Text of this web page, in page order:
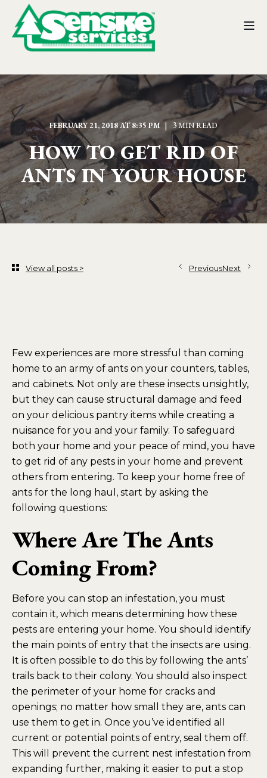
FEBRUARY 21, 2018 AT 8:35 PM 3 MIN READ
HOW TO GET RID OF
ANTS IN YOUR HOUSE
View all posts > PreviousNext
Few experiences are more stressful than coming
home to an army of ants on your counters, tables,
and cabinets. Not only are these insects unsightly,
but they can cause structural damage and feed
on your delicious pantry items while creating a
nuisance for you and your family. To safeguard
both your home and your peace of mind, you have
to get rid of any pests in your home and prevent
others from entering. To keep your home free of
ants for the long haul, start by asking the
following questions:
Where Are The Ants
Coming From?
Before you can stop an infestation, you must
contain it, which means determining how these
pests are entering your home. You should identify
the main points of entry that the insects are using.
It is often possible to do this by following the ants’
trails back to their colony. You should also inspect
the perimeter of your home for cracks and
openings; no matter how small they are, ants can
use them to get in. Once you’ve identified all
current or potential points of entry, seal them off.
This will prevent the current nest infestation from
expanding further, making it easier to put a stop